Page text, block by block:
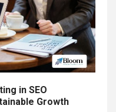
in SEO
Growth